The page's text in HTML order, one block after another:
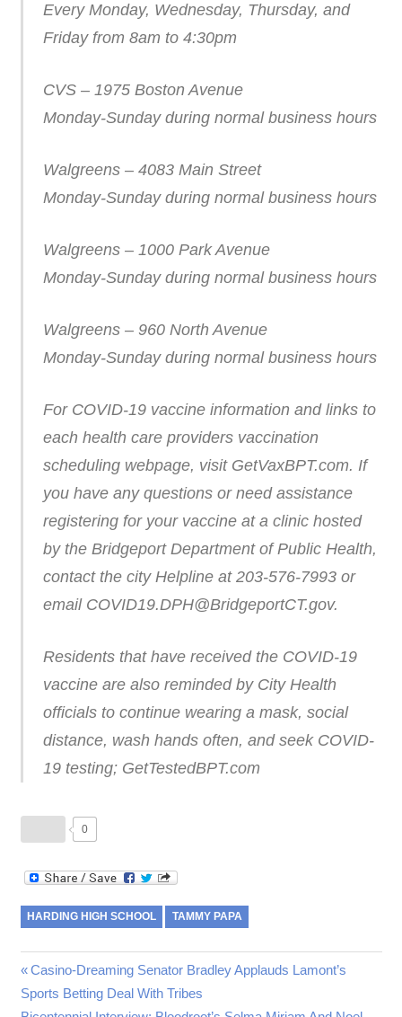
Every Monday, Wednesday, Thursday, and
Friday from 8am to 4:30pm
CVS – 1975 Boston Avenue
Monday-Sunday during normal business hours
Walgreens – 4083 Main Street
Monday-Sunday during normal business hours
Walgreens – 1000 Park Avenue
Monday-Sunday during normal business hours
Walgreens – 960 North Avenue
Monday-Sunday during normal business hours
For COVID-19 vaccine information and links to
each health care providers vaccination
scheduling webpage, visit GetVaxBPT.com. If
you have any questions or need assistance
registering for your vaccine at a clinic hosted
by the Bridgeport Department of Public Health,
contact the city Helpline at 203-576-7993 or
email COVID19.DPH@BridgeportCT.gov.
Residents that have received the COVID-19
vaccine are also reminded by City Health
officials to continue wearing a mask, social
distance, wash hands often, and seek COVID-
19 testing; GetTestedBPT.com
0
HARDING HIGH SCHOOL TAMMY PAPA
Post
navigation
Previous
Post:
Casino-Dreaming Senator Bradley Applauds Lamont’s
Sports Betting Deal With Tribes